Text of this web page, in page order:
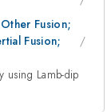
Fusion;
Fusion;
using Lamb-dip